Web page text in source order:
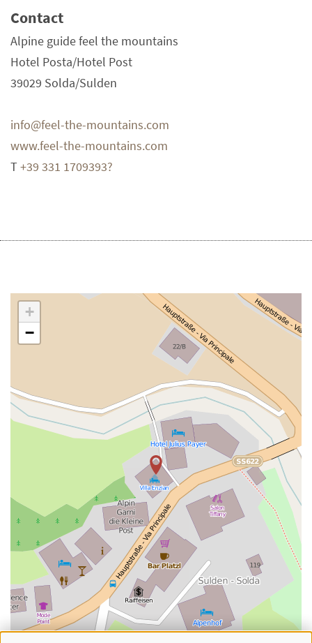
Contact
Alpine guide feel the mountains
Hotel Posta/Hotel Post
39029 Solda/Sulden
info@feel-the-mountains.com
www.feel-the-mountains.com
T+39 331 1709393?
+
−